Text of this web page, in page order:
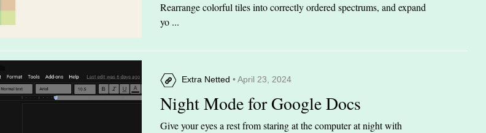
Rearrange colorful tiles into correctly ordered spectrums, and expand
yo ...
Extra Netted • April 23, 2024
Night Mode for Google Docs
Give your eyes a rest from staring at the computer at night with